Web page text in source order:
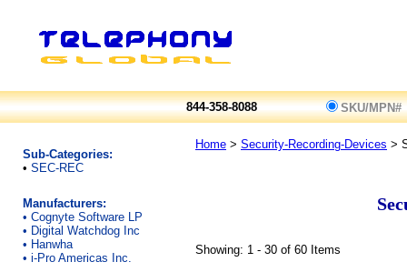
844-358-8088 SKU/MPN#
Sub-Categories:
• SEC-REC
Manufacturers:
• Cognyte Software LP
• Digital Watchdog Inc
• Hanwha
• i-Pro Americas Inc.
Home > Security-Recording-Devices >
Showing: 1 - 30 of 60 Items